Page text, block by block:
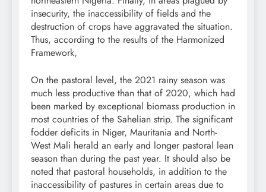
insecurity, the inaccessibility of fields and the
destruction of crops have aggravated the situation.
Thus, according to the results of the Harmonized
Framework,
On the pastoral level, the 2021 rainy season was
much less productive than that of 2020, which had
been marked by exceptional biomass production in
most countries of the Sahelian strip. The significant
fodder deficits in Niger, Mauritania and North-
West Mali herald an early and longer pastoral lean
season than during the past year. It should also be
noted that pastoral households, in addition to the
inaccessibility of pastures in certain areas due to